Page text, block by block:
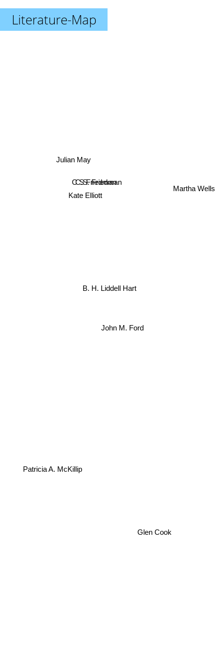
Literature-Map
B. H. Liddell Hart
John M. Ford
C.S. Friedman
C S Friedman
Julian May
Patricia A. McKillip
Glen Cook
Martha Wells